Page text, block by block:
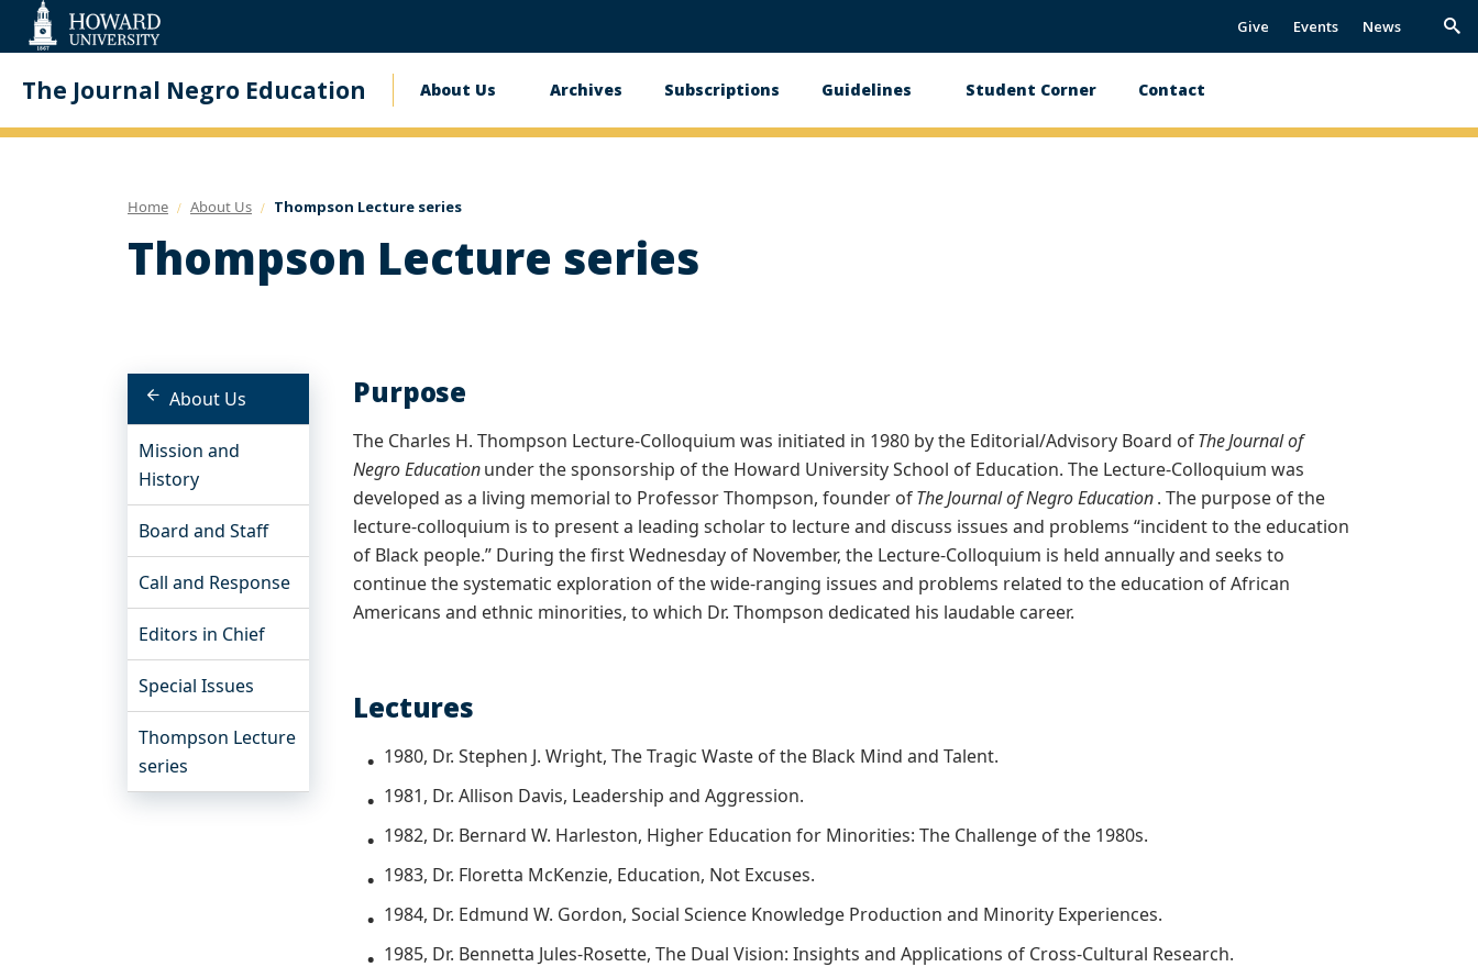
Accessibility
Give Events News
The Journal Negro Education
Main
About Us Archives Subscriptions Guidelines Student Corner Contact
Home About Us Thompson Lecture series
Thompson Lecture series
About Us
Mission and
History
Board and Staff
Call and Response
Editors in Chief
Special Issues
Thompson Lecture
series
Purpose
The Charles H. Thompson Lecture-Colloquium was initiated in 1980 by the Editorial/Advisory Board ofThe Journal of
Negro Educationunder the sponsorship of the Howard University School of Education. The Lecture-Colloquium was
developed as a living memorial to Professor Thompson, founder ofThe Journal of Negro Education. The purpose of the
lecture-colloquium is to present a leading scholar to lecture and discuss issues and problems “incident to the education
of Black people.” During the first Wednesday of November, the Lecture-Colloquium is held annually and seeks to
continue the systematic exploration of the wide-ranging issues and problems related to the education of African
Americans and ethnic minorities, to which Dr. Thompson dedicated his laudable career.
Lectures
1980, Dr. Stephen J. Wright, The Tragic Waste of the Black Mind and Talent.
1981, Dr. Allison Davis, Leadership and Aggression.
1982, Dr. Bernard W. Harleston, Higher Education for Minorities: The Challenge of the 1980s.
1983, Dr. Floretta McKenzie, Education, Not Excuses.
1984, Dr. Edmund W. Gordon, Social Science Knowledge Production and Minority Experiences.
1985, Dr. Bennetta Jules-Rosette, The Dual Vision: Insights and Applications of Cross-Cultural Research.